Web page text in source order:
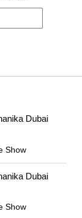
Dubai
Show
Dubai
Show